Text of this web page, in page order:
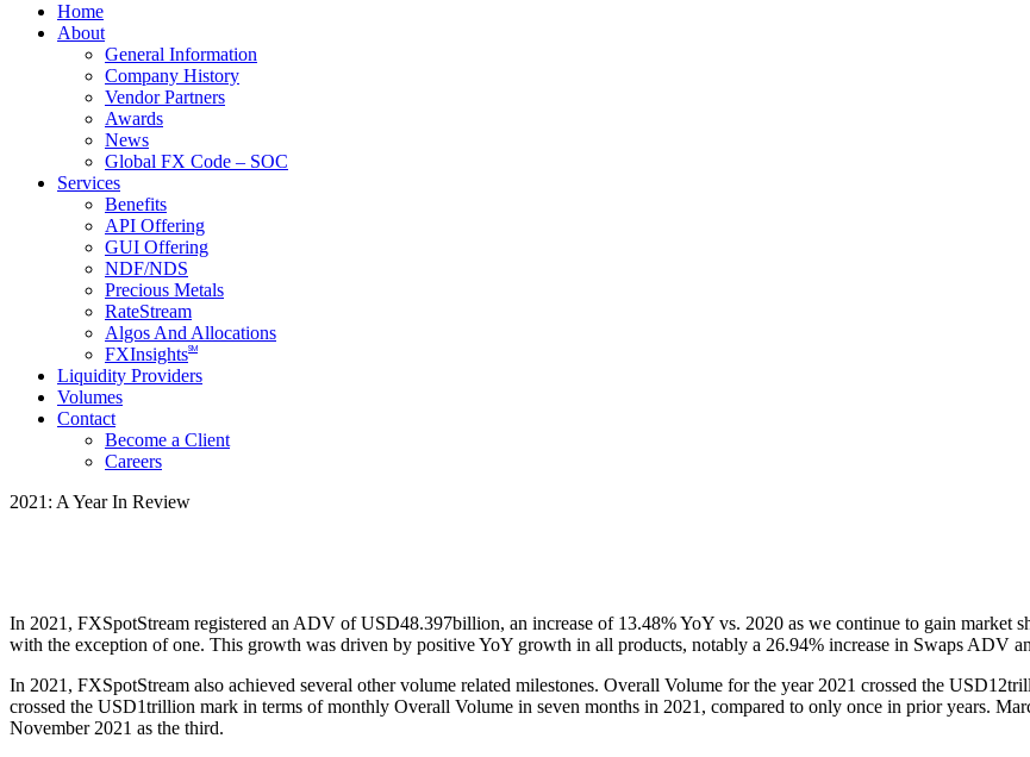
Home
About
General Information
Company History
Vendor Partners
Awards
News
Global FX Code – SOC
Services
Benefits
API Offering
GUI Offering
NDF/NDS
Precious Metals
RateStream
Algos And Allocations
FXInsightsSM
Liquidity Providers
Volumes
Contact
Become a Client
Careers
2021: A Year In Review
In 2021, FXSpotStream registered an ADV of USD48.397billion, an increase of 13.48% YoY vs. 2020 as we continue to gain market
with the exception of one. This growth was driven by positive YoY growth in all products, notably a 26.94% increase in Swaps ADV
In 2021, FXSpotStream also achieved several other volume related milestones. Overall Volume for the year 2021 crossed the
crossed the USD1trillion mark in terms of monthly Overall Volume in seven months in 2021, compared to only once in prior years.
November 2021 as the third.